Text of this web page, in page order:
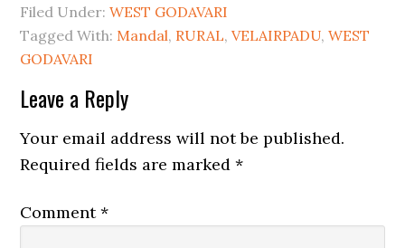
Filed Under:WEST GODAVARI
Tagged With: Mandal, RURAL,VELAIRPADU,WEST
GODAVARI
Leave a Reply
Your email address will not be published.
Required fields are marked*
Comment*